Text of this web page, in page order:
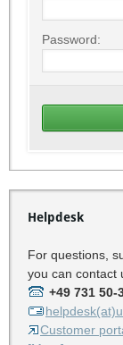
Password:
Helpdesk
For questions,
you can contact
+49 731 50-
Customer